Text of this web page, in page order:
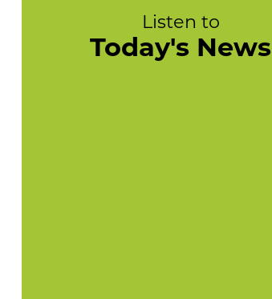
Listen to
Today's News